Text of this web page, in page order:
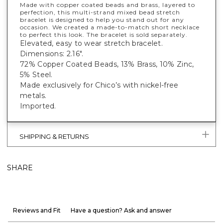
Made with copper coated beads and brass, layered to
perfection, this multi-strand mixed bead stretch
bracelet is designed to help you stand out for any
occasion. We created a made-to-match short necklace
to perfect this look. The bracelet is sold separately.
Elevated, easy to wear stretch bracelet.
Dimensions: 2.16".
72% Copper Coated Beads, 13% Brass, 10% Zinc,
5% Steel.
Made exclusively for Chico’s with nickel-free
metals.
Imported.
SHIPPING & RETURNS
SHARE
Reviews and Fit Have a question? Ask and answer